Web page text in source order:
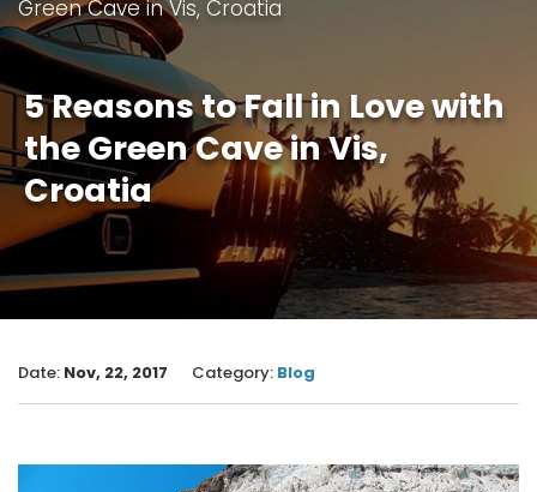
Green Cave in Vis, Croatia
5 Reasons to Fall in Love with
the Green Cave in Vis,
Croatia
Date: Nov, 22, 2017 Category: Blog